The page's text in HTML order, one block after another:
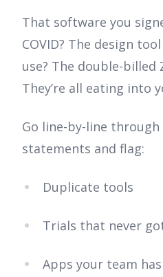
That software you
COVID? The design
use? The double-billed
They’re all eating into
Go line-by-line
statements and flag:
Duplicate tools
Trials that never
Apps your team